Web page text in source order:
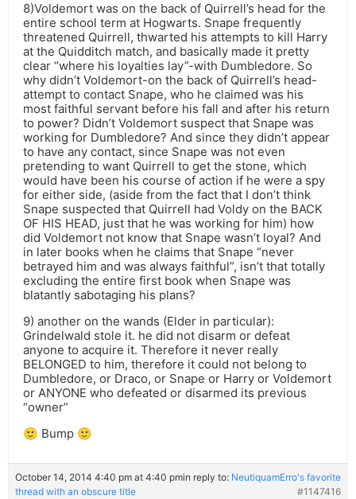
8)Voldemort was on the back of Quirrell’s head for the
entire school term at Hogwarts. Snape frequently
threatened Quirrell, thwarted his attempts to kill Harry
at the Quidditch match, and basically made it pretty
clear “where his loyalties lay”-with Dumbledore. So
why didn’t Voldemort-on the back of Quirrell’s head-
attempt to contact Snape, who he claimed was his
most faithful servant before his fall and after his return
to power? Didn’t Voldemort suspect that Snape was
working for Dumbledore? And since they didn’t appear
to have any contact, since Snape was not even
pretending to want Quirrell to get the stone, which
would have been his course of action if he were a spy
for either side, (aside from the fact that I don’t think
Snape suspected that Quirrell had Voldy on the BACK
OF HIS HEAD, just that he was working for him) how
did Voldemort not know that Snape wasn’t loyal? And
in later books when he claims that Snape “never
betrayed him and was always faithful”, isn’t that totally
excluding the entire first book when Snape was
blatantly sabotaging his plans?
9) another on the wands (Elder in particular):
Grindelwald stole it. he did not disarm or defeat
anyone to acquire it. Therefore it never really
BELONGED to him, therefore it could not belong to
Dumbledore, or Draco, or Snape or Harry or Voldemort
or ANYONE who defeated or disarmed its previous
“owner”
🙂 Bump 🙂
October 14, 2014 4:40 pm at 4:40 pmin reply to: NeutiquamErro's favorite
thread with an obscure title
#1147416